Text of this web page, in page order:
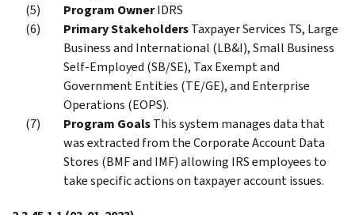
Program OwnerIDRS
Primary StakeholdersTaxpayer Services TS, Large
Business and International (LB&I), Small Business
Self-Employed (SB/SE), Tax Exempt and
Government Entities (TE/GE), and Enterprise
Operations (EOPS).
Program GoalsThis system manages data that
was extracted from the Corporate Account Data
Stores (BMF and IMF) allowing IRS employees to
take specific actions on taxpayer account issues.